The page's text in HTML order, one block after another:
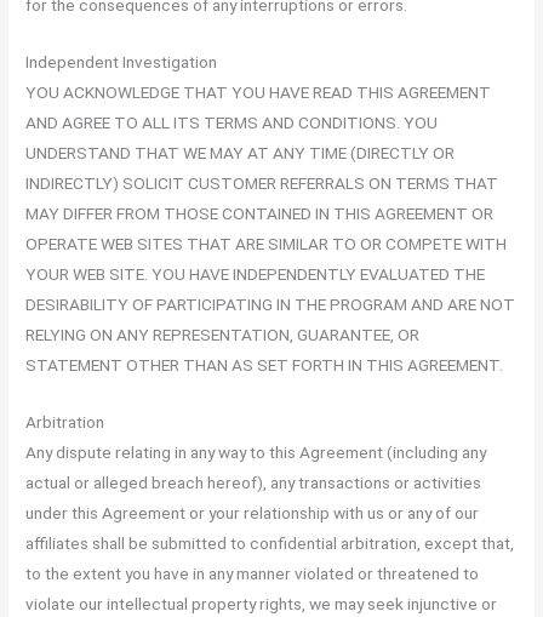
for the consequences of any interruptions or errors.
Independent Investigation
YOU ACKNOWLEDGE THAT YOU HAVE READ THIS AGREEMENT
AND AGREE TO ALL ITS TERMS AND CONDITIONS. YOU
UNDERSTAND THAT WE MAY AT ANY TIME (DIRECTLY OR
INDIRECTLY) SOLICIT CUSTOMER REFERRALS ON TERMS THAT
MAY DIFFER FROM THOSE CONTAINED IN THIS AGREEMENT OR
OPERATE WEB SITES THAT ARE SIMILAR TO OR COMPETE WITH
YOUR WEB SITE. YOU HAVE INDEPENDENTLY EVALUATED THE
DESIRABILITY OF PARTICIPATING IN THE PROGRAM AND ARE NOT
RELYING ON ANY REPRESENTATION, GUARANTEE, OR
STATEMENT OTHER THAN AS SET FORTH IN THIS AGREEMENT.
Arbitration
Any dispute relating in any way to this Agreement (including any
actual or alleged breach hereof), any transactions or activities
under this Agreement or your relationship with us or any of our
affiliates shall be submitted to confidential arbitration, except that,
to the extent you have in any manner violated or threatened to
violate our intellectual property rights, we may seek injunctive or